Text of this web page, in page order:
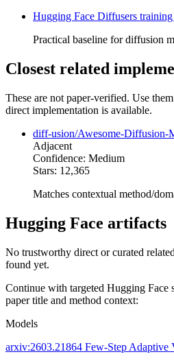
Hugging Face Diffusers
Practical baseline for diffusion
Closest related
These are not paper-verified. Use
direct implementation is available.
diff-usion/Awesome-Diffusion-
Adjacent
Confidence: Medium
Stars: 12,365
Matches contextual method/
Hugging Face artifacts
No trustworthy direct or curated
found yet.
Continue with targeted Hugging Face
paper title and method context:
Models
arxiv:2603.21864 Few-Step Adaptive